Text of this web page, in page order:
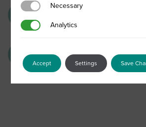
Skin soothers:
extract
Anti-ox complex:
NecessaryNecessary
AnalyticsAnalytics
Accept Settings Save